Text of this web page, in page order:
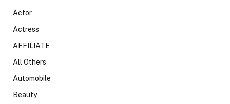
Actor
Actress
AFFILIATE
All Others
Automobile
Beauty